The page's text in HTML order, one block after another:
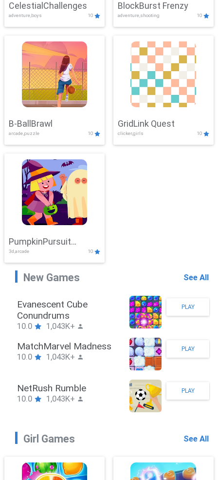
CelestialChallenges
adventure,boys 10
BlockBurst Frenzy
adventure,shooting 10
B-BallBrawl
arcade,puzzle 10
GridLink Quest
clicker,girls 10
PumpkinPursuit
Adventure
3d,arcade 10
New Games See All
Stickman Hook
10.0 1,043K+
PLAY
ZombieBrawler
10.0 1,043K+
PLAY
SnackRushPuzzle
10.0 1,043K+
PLAY
Girl Games See All